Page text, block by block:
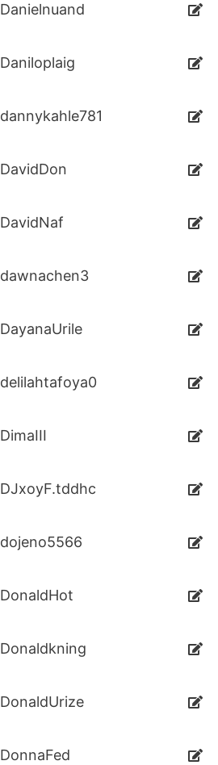
Danielnuand
Daniloplaig
dannykahle781
DavidDon
DavidNaf
dawnachen3
DayanaUrile
delilahtafoya0
DimaIII
DJxoyF.tddhc
dojeno5566
DonaldHot
Donaldkning
DonaldUrize
DonnaFed